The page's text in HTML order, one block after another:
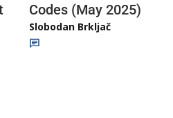
Codes (May 2025)
Slobodan Brkljač